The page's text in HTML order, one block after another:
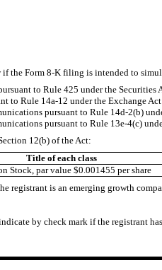
if the Form 8-K filing is intended to
to Rule 425 under the Securities
to Rule 14a-12 under the Exchange
pursuant to Rule 14d-2(b)
pursuant to Rule 13e-4(c)
12(b) of the Act:
Title of each class
Stock, par value $0.001455 per share
registrant is an emerging growth
by check mark if the registrant